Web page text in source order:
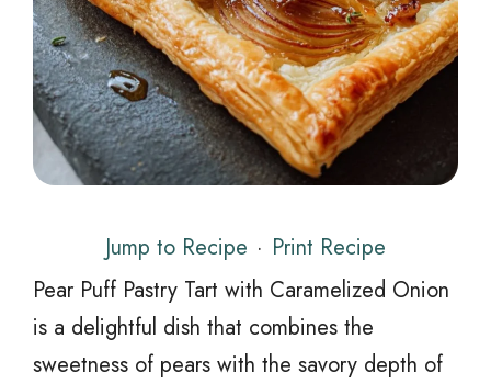
Jump to Recipe · Print Recipe
Pear Puff Pastry Tart with Caramelized Onion
is a delightful dish that combines the
sweetness of pears with the savory depth of